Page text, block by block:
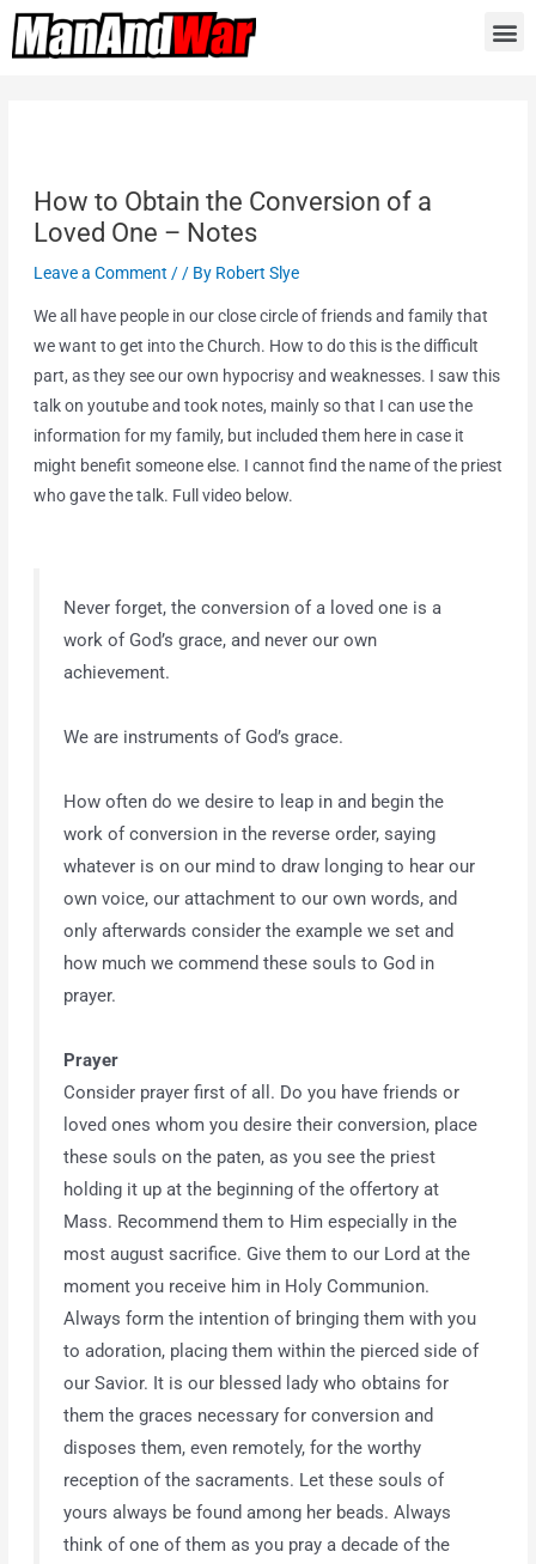
How to Obtain the Conversion of a
Loved One – Notes
Leave a Comment // By Robert Slye
We all have people in our close circle of friends and family that
we want to get into the Church. How to do this is the difficult
part, as they see our own hypocrisy and weaknesses. I saw this
talk on youtube and took notes, mainly so that I can use the
information for my family, but included them here in case it
might benefit someone else. I cannot find the name of the priest
who gave the talk. Full video below.
Never forget, the conversion of a loved one is a
work of God’s grace, and never our own
achievement.
We are instruments of God’s grace.
How often do we desire to leap in and begin the
work of conversion in the reverse order, saying
whatever is on our mind to draw longing to hear our
own voice, our attachment to our own words, and
only afterwards consider the example we set and
how much we commend these souls to God in
prayer.
Prayer
Consider prayer first of all. Do you have friends or
loved ones whom you desire their conversion, place
these souls on the paten, as you see the priest
holding it up at the beginning of the offertory at
Mass. Recommend them to Him especially in the
most august sacrifice. Give them to our Lord at the
moment you receive him in Holy Communion.
Always form the intention of bringing them with you
to adoration, placing them within the pierced side of
our Savior. It is our blessed lady who obtains for
them the graces necessary for conversion and
disposes them, even remotely, for the worthy
reception of the sacraments. Let these souls of
yours always be found among her beads. Always
think of one of them as you pray a decade of the